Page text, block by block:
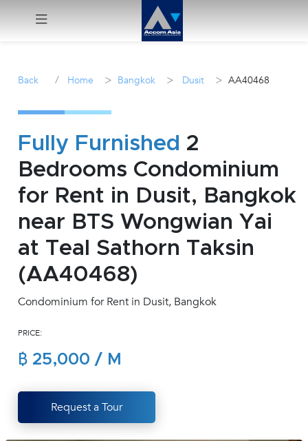
Sale
Manage
Join
Us !
inquiry@accomasia.co.th
1412
Back / Home > Bangkok > Dusit > AA40468
Fully Furnished 2
Bedrooms Condominium
for Rent in Dusit, Bangkok
near BTS Wongwian Yai
at Teal Sathorn Taksin
(AA40468)
Condominium for Rent in Dusit, Bangkok
PRICE:
฿ 25,000 / M
Request a Tour